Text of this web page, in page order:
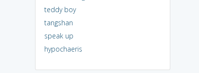
teddy boy
tangshan
speak up
hypochaeris